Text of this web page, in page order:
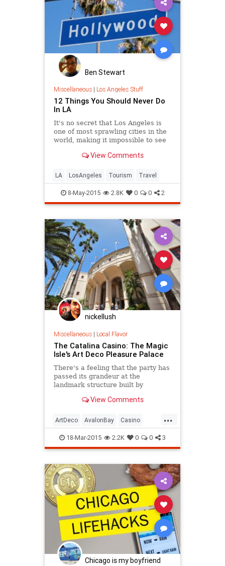
Ben Stewart
Miscellaneous| Los Angeles Stuff
12 Things You Should Never Do
In LA
It's no secret that Los Angeles is
one of most sprawling cities in the
world, making it impossible to see
View Comments
LA LosAngeles Tourism Travel
8-May-2015 2.8K 0 0 2
nickellush
Miscellaneous| Local Flavor
The Catalina Casino: The Magic
Isle's Art Deco Pleasure Palace
There's a feeling that the party has
passed its grandeur at the
landmark structure built by
Wrigley, as the centerpiece of his
View Comments
...
ArtDeco AvalonBay Casino
Catalina History SoCal Tourism
Travel
18-Mar-2015 2.2K 0 0 3
Chicago is my boyfriend